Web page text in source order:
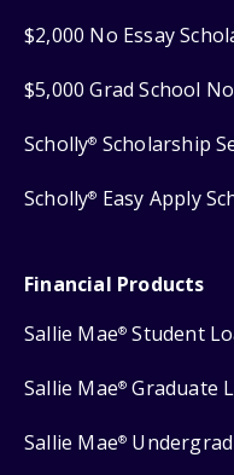
$2,000 No Essay
$5,000 Grad School
Scholly® Scholarship
Scholly® Easy Apply
Financial Products
Sallie Mae® Student
Sallie Mae® Graduate
Sallie Mae®